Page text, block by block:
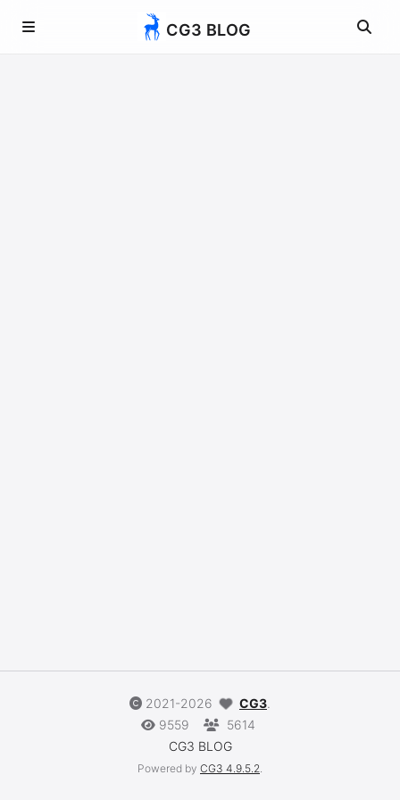
CG3 BLOG
2021-2026 CG3
9559
5614
CG3 BLOG
Powered by CG3 4.9.5.2.